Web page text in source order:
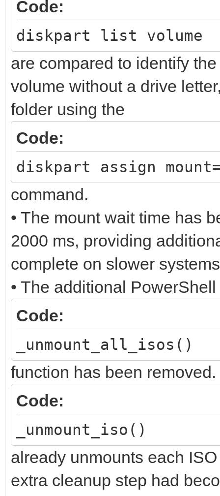
Code:
diskpart list volume
are compared to identify
volume without a drive
folder using the
Code:
diskpart assign
command.
• The mount wait time has
2000 ms, providing
complete on slower
• The additional
Code:
_unmount_all_isos()
function has been
Code:
_unmount_iso()
already unmounts each
extra cleanup step had